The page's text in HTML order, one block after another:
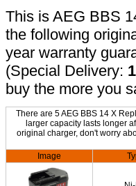
This is AEG BBS
the following
year warranty
(Special Delivery:
buy the more you
There are 5 AEG BBS 14 X
larger capacity lasts longer
original charger, don't worry
Image